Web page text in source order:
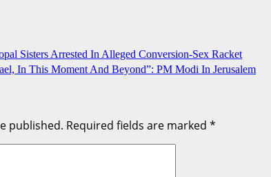
Sisters Arrested In Alleged Conversion-Sex Racket
In This Moment And Beyond”: PM Modi In Jerusalem
published. Required fields are marked *